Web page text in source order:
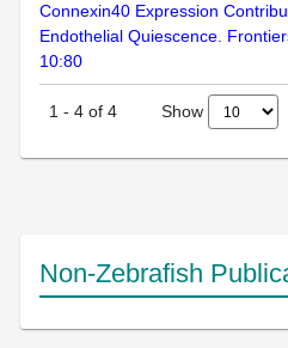
Connexin40 Expression
Endothelial Quiescence.
10:80
1 - 4 of 4 Show
Non-Zebrafish